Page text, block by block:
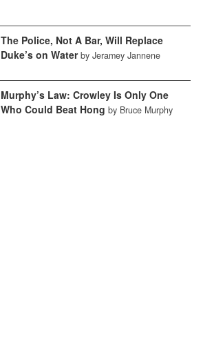
The Police, Not A Bar, Will Replace
Duke’s on Water by Jeramey Jannene
Murphy’s Law: Crowley Is Only One
Who Could Beat Hong by Bruce Murphy